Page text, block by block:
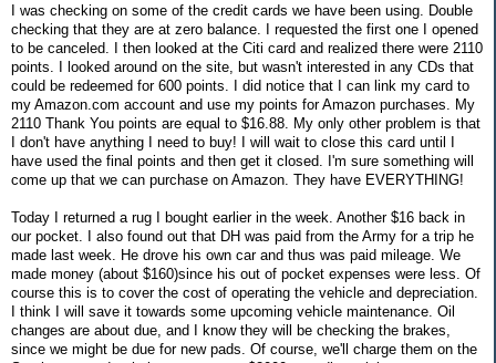
I was checking on some of the credit cards we have been using. Double
checking that they are at zero balance. I requested the first one I opened
to be canceled. I then looked at the Citi card and realized there were 2110
points. I looked around on the site, but wasn't interested in any CDs that
could be redeemed for 600 points. I did notice that I can link my card to
my Amazon.com account and use my points for Amazon purchases. My
2110 Thank You points are equal to $16.88. My only other problem is that
I don't have anything I need to buy! I will wait to close this card until I
have used the final points and then get it closed. I'm sure something will
come up that we can purchase on Amazon. They have EVERYTHING!
Today I returned a rug I bought earlier in the week. Another $16 back in
our pocket. I also found out that DH was paid from the Army for a trip he
made last week. He drove his own car and thus was paid mileage. We
made money (about $160)since his out of pocket expenses were less. Of
course this is to cover the cost of operating the vehicle and depreciation.
I think I will save it towards some upcoming vehicle maintenance. Oil
changes are about due, and I know they will be checking the brakes,
since we might be due for new pads. Of course, we'll charge them on the